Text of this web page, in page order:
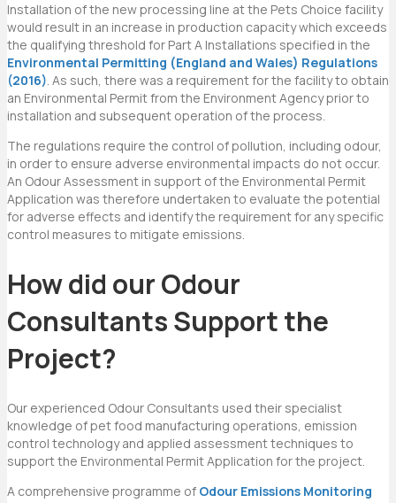
Installation of the new processing line at the Pets Choice facility
would result in an increase in production capacity which exceeds
the qualifying threshold for Part A Installations specified in the
Environmental Permitting (England and Wales) Regulations
(2016). As such, there was a requirement for the facility to obtain
an Environmental Permit from the Environment Agency prior to
installation and subsequent operation of the process.
The regulations require the control of pollution, including odour,
in order to ensure adverse environmental impacts do not occur.
An Odour Assessment in support of the Environmental Permit
Application was therefore undertaken to evaluate the potential
for adverse effects and identify the requirement for any specific
control measures to mitigate emissions.
How did our Odour
Consultants Support the
Project?
Our experienced Odour Consultants used their specialist
knowledge of pet food manufacturing operations, emission
control technology and applied assessment techniques to
support the Environmental Permit Application for the project.
A comprehensive programme of Odour Emissions Monitoring